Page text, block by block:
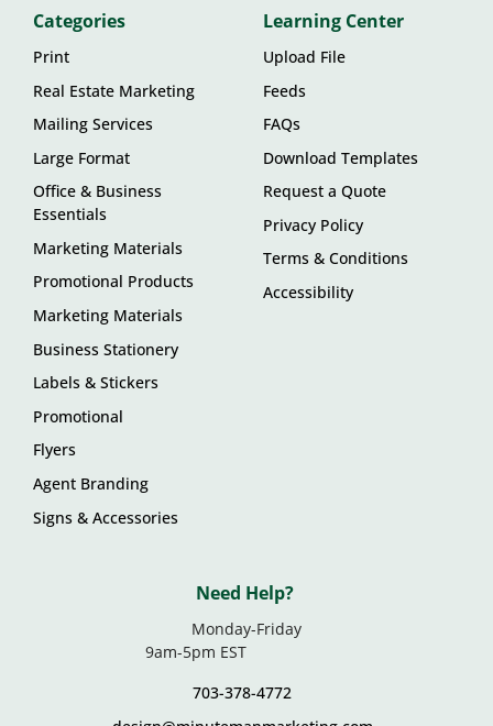
Categories
Print
Real Estate Marketing
Mailing Services
Large Format
Office & Business
Essentials
Marketing Materials
Promotional Products
Marketing Materials
Business Stationery
Labels & Stickers
Promotional
Flyers
Agent Branding
Signs & Accessories
Learning Center
Upload File
Feeds
FAQs
Download Templates
Request a Quote
Privacy Policy
Terms & Conditions
Accessibility
Need Help?
Monday-Friday
9am-5pm EST
703-378-4772